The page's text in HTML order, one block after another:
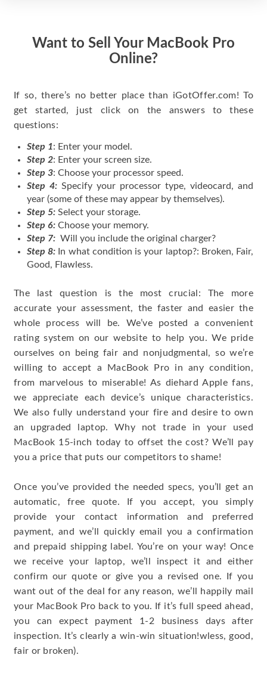
Want to Sell Your MacBook Pro
Online?
If so, there’s no better place than iGotOffer.com! To
get started, just click on the answers to these
questions:
Step 1: Enter your model.
Step 2: Enter your screen size.
Step 3: Choose your processor speed.
Step 4: Specify your processor type, videocard, and
year (some of these may appear by themselves).
Step 5: Select your storage.
Step 6: Choose your memory.
Step 7: Will you include the original charger?
Step 8: In what condition is your laptop?: Broken, Fair,
Good, Flawless.
The last question is the most crucial: The more
accurate your assessment, the faster and easier the
whole process will be. We’ve posted a convenient
rating system on our website to help you. We pride
ourselves on being fair and nonjudgmental, so we’re
willing to accept a MacBook Pro in any condition,
from marvelous to miserable! As diehard Apple fans,
we appreciate each device’s unique characteristics.
We also fully understand your fire and desire to own
an upgraded laptop. Why not trade in your used
MacBook 15-inch today to offset the cost? We’ll pay
you a price that puts our competitors to shame!
Once you’ve provided the needed specs, you’ll get an
automatic, free quote. If you accept, you simply
provide your contact information and preferred
payment, and we’ll quickly email you a confirmation
and prepaid shipping label. You’re on your way! Once
we receive your laptop, we’ll inspect it and either
confirm our quote or give you a revised one. If you
want out of the deal for any reason, we’ll happily mail
your MacBook Pro back to you. If it’s full speed ahead,
you can expect payment 1-2 business days after
inspection. It’s clearly a win-win situation!wless, good,
fair or broken).